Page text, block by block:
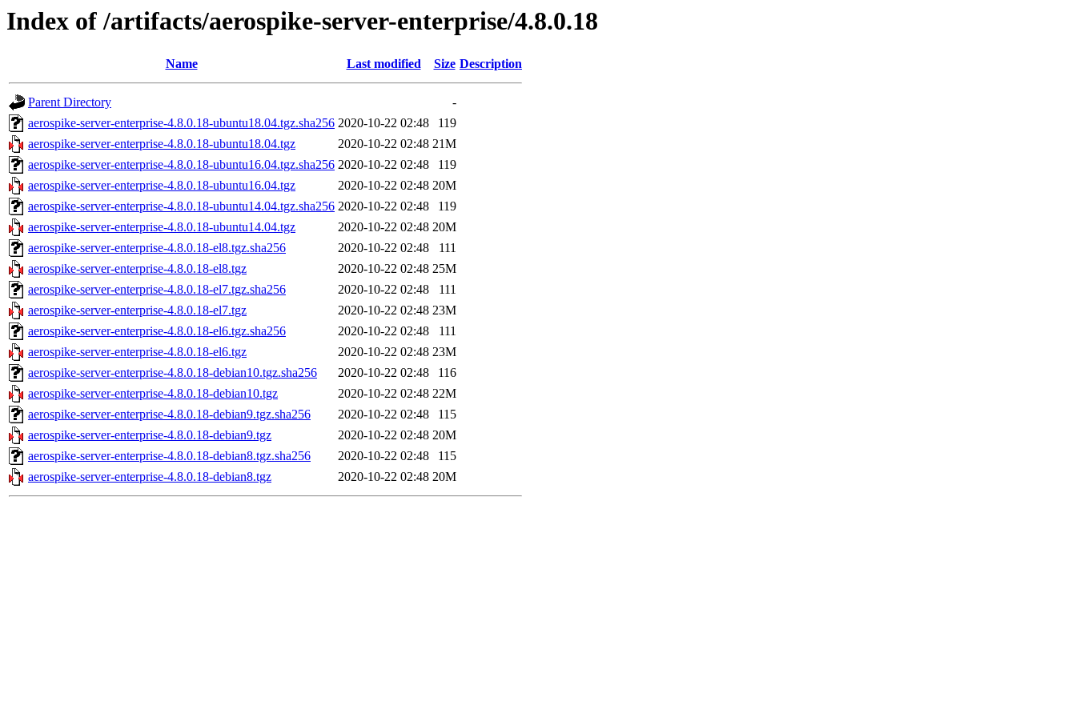
Index of /artifacts/aerospike-server-enterprise/4.8.0.18
Name Last modified Size Description
Parent Directory
-
aerospike-server-enterprise-4.8.0.18-ubuntu18.04.tgz.sha256 2020-10-22 02:48
119
aerospike-server-enterprise-4.8.0.18-ubuntu18.04.tgz
2020-10-22 02:48 21M
aerospike-server-enterprise-4.8.0.18-ubuntu16.04.tgz.sha256 2020-10-22 02:48
119
aerospike-server-enterprise-4.8.0.18-ubuntu16.04.tgz
2020-10-22 02:48 20M
aerospike-server-enterprise-4.8.0.18-ubuntu14.04.tgz.sha256 2020-10-22 02:48
119
aerospike-server-enterprise-4.8.0.18-ubuntu14.04.tgz
2020-10-22 02:48 20M
aerospike-server-enterprise-4.8.0.18-el8.tgz.sha256
2020-10-22 02:48
111
aerospike-server-enterprise-4.8.0.18-el8.tgz
2020-10-22 02:48 25M
aerospike-server-enterprise-4.8.0.18-el7.tgz.sha256
2020-10-22 02:48
111
aerospike-server-enterprise-4.8.0.18-el7.tgz
2020-10-22 02:48 23M
aerospike-server-enterprise-4.8.0.18-el6.tgz.sha256
2020-10-22 02:48
111
aerospike-server-enterprise-4.8.0.18-el6.tgz
2020-10-22 02:48 23M
aerospike-server-enterprise-4.8.0.18-debian10.tgz.sha256
2020-10-22 02:48
116
aerospike-server-enterprise-4.8.0.18-debian10.tgz
2020-10-22 02:48 22M
aerospike-server-enterprise-4.8.0.18-debian9.tgz.sha256
2020-10-22 02:48
115
aerospike-server-enterprise-4.8.0.18-debian9.tgz
2020-10-22 02:48 20M
aerospike-server-enterprise-4.8.0.18-debian8.tgz.sha256
2020-10-22 02:48
115
aerospike-server-enterprise-4.8.0.18-debian8.tgz
2020-10-22 02:48 20M